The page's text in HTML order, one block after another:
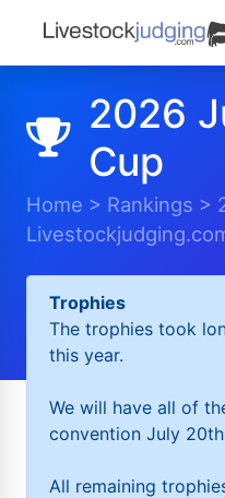
2026
Cup
Home > Rankings >
Trophies
The trophies took
this year.
We will have all of
convention July
All remaining